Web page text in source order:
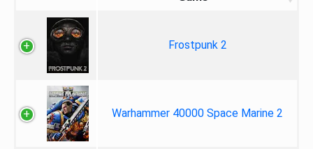
Frostpunk 2
Warhammer 40000 Space Marine 2